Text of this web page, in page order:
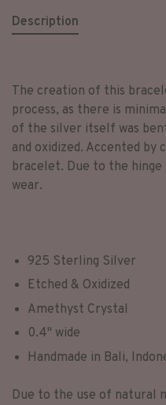
Description
The creation of this
process, as there is
of the silver itself was
and oxidized. Accented
bracelet. Due to the
wear.
925 Sterling Silver
Etched & Oxidized
Amethyst Crystal
0.4" wide
Handmade in Bali,
Due to the use of natural